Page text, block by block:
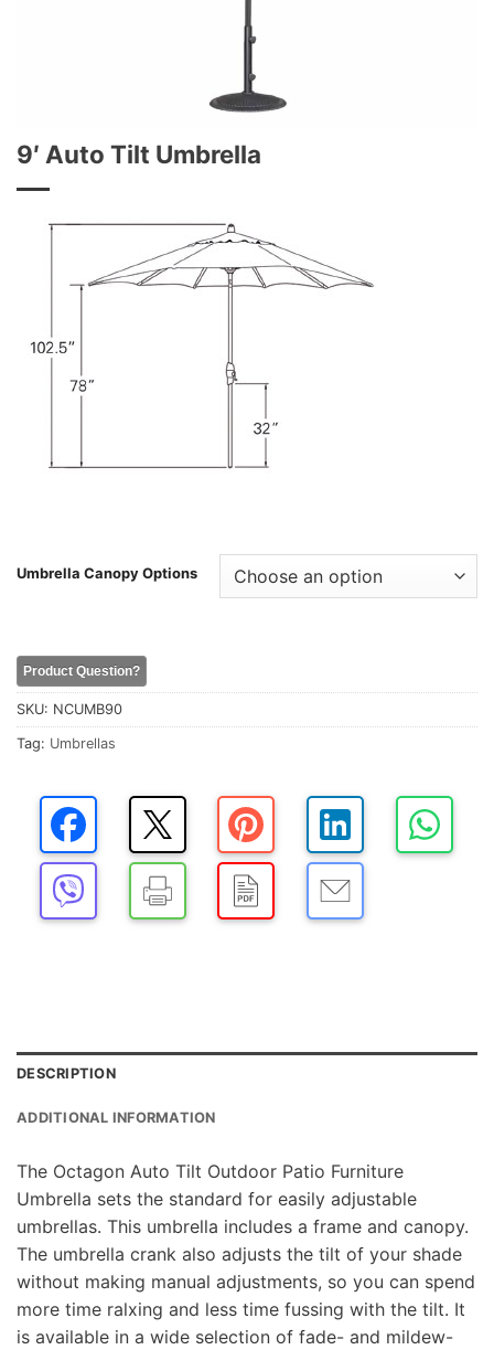
9′ Auto Tilt Umbrella
Umbrella Canopy Options
Product Question?
SKU: NCUMB90
Tag: Umbrellas
DESCRIPTION
ADDITIONAL INFORMATION
The Octagon Auto Tilt Outdoor Patio Furniture
Umbrella sets the standard for easily adjustable
umbrellas. This umbrella includes a frame and canopy.
The umbrella crank also adjusts the tilt of your shade
without making manual adjustments, so you can spend
more time ralxing and less time fussing with the tilt. It
is available in a wide selection of fade- and mildew-